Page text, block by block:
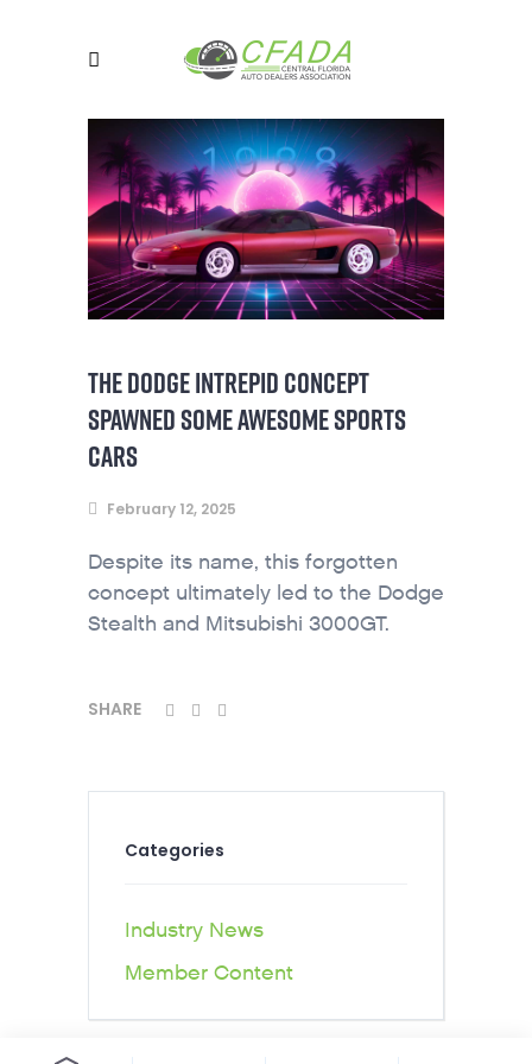
THE DODGE INTREPID CONCEPT
SPAWNED SOME AWESOME SPORTS
CARS
February 12, 2025
Despite its name, this forgotten
concept ultimately led to the Dodge
Stealth and Mitsubishi 3000GT.
SHARE
Categories
Industry News
Member Content